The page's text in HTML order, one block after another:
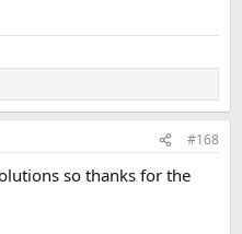
#168
so thanks for the